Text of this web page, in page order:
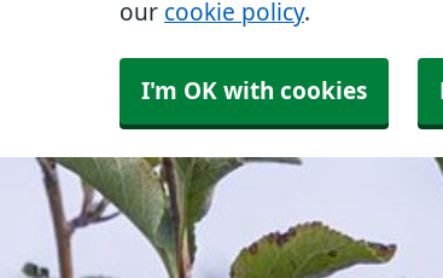
our cookie policy.
I'm OK with cookies